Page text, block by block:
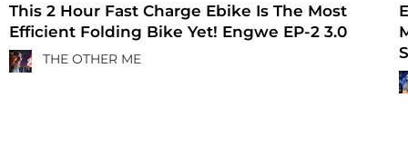
This 2 Hour Fast Charge Ebike Is The Most
Efficient Folding Bike Yet! Engwe EP-2 3.0
THE OTHER ME